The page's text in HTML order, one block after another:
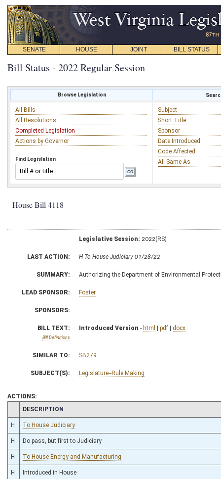
SENATE HOUSE JOINT BILL STATUS
Bill Status - 2022 Regular Session
Browse Legislation
All Bills
All Resolutions
Completed Legislation
Actions by Governor
Find Legislation
Subject
Short Title
Sponsor
Date Introduced
Code Affected
All Same As
House Bill 4118
Legislative Session: 2022(RS)
LAST ACTION: H To House Judiciary 01/28/22
SUMMARY: Authorizing the Department of Environmental
LEAD SPONSOR: Foster
SPONSORS:
BILL TEXT:
Bill Definitions
Introduced Version - html | pdf | docx
SIMILAR TO: SB279
SUBJECT(S): Legislature--Rule Making
ACTIONS:
CHAMBER
DESCRIPTION
H To House Judiciary
H Do pass, but first to Judiciary
H To House Energy and Manufacturing
H Introduced in House